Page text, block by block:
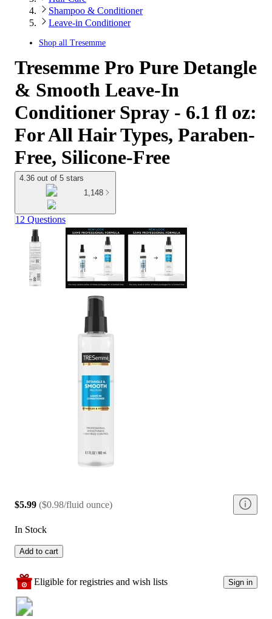
Shampoo & Conditioner
Leave-in Conditioner
Shop all Tresemme
Tresemme Pro Pure Detangle
& Smooth Leave-In
Conditioner Spray - 6.1 fl oz:
For All Hair Types, Paraben-
Free, Silicone-Free
4.36 out of 5 stars
1,148
12 Questions
$5.99 ($0.98/fluid ounce)
In Stock
Add to cart
Eligible for registries and wish lists Sign in